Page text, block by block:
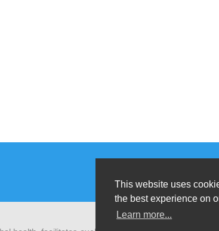
This website uses
the best experience on
Learn more...